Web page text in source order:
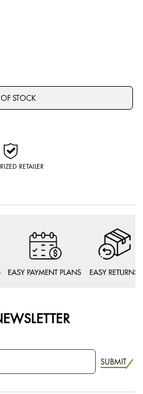
STOCK
RETAILER
SUBMIT